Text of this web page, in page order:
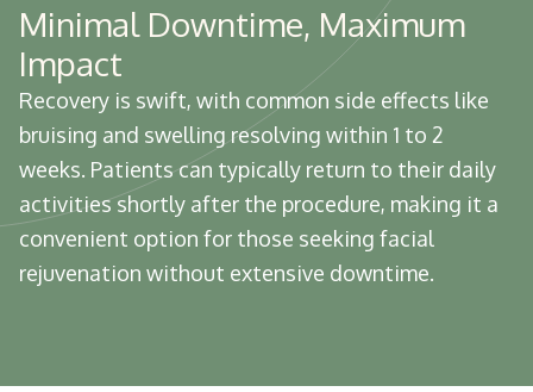
Minimal Downtime, Maximum
Impact
Recovery is swift, with common side effects like
bruising and swelling resolving within 1 to 2
weeks. Patients can typically return to their daily
activities shortly after the procedure, making it a
convenient option for those seeking facial
rejuvenation without extensive downtime.